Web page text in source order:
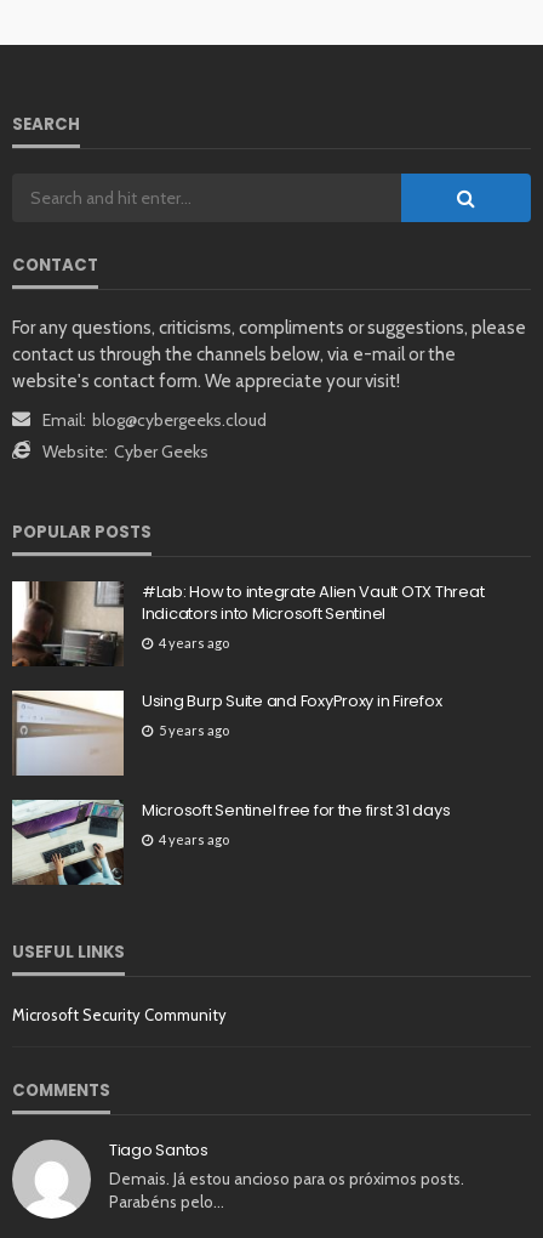
SEARCH
CONTACT
For any questions, criticisms, compliments or suggestions, please
contact us through the channels below, via e-mail or the
website's contact form. We appreciate your visit!
Email: blog@cybergeeks.cloud
Website: Cyber Geeks
POPULAR POSTS
#Lab: How to integrate Alien Vault OTX Threat
Indicators into Microsoft Sentinel
4 years ago
Using Burp Suite and FoxyProxy in Firefox
5 years ago
Microsoft Sentinel free for the first 31 days
4 years ago
USEFUL LINKS
Microsoft Security Community
COMMENTS
Tiago Santos
Demais. Já estou ancioso para os próximos posts.
Parabéns pelo…